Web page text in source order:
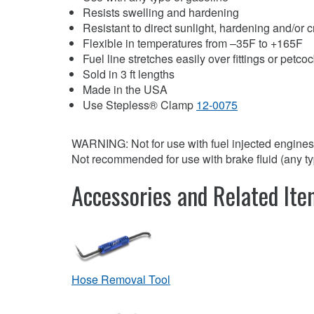
Resists swelling and hardening
Resistant to direct sunlight, hardening and/or
Flexible in temperatures from –35F to +165F
Fuel line stretches easily over fittings or
Sold in 3 ft lengths
Made in the USA
Use Stepless® Clamp 12-0075
WARNING: Not for use with fuel injected
Not recommended for use with brake fluid (any
Accessories and Related
Hose Removal Tool